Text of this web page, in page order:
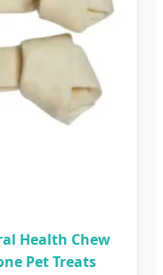
Health Chew
Pet Treats